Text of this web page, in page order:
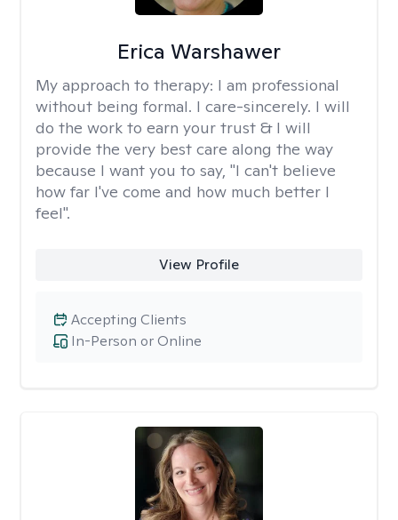
Erica Warshawer
My approach to therapy: I am professional
without being formal. I care-sincerely. I will
do the work to earn your trust & I will
provide the very best care along the way
because I want you to say, "I can't believe
how far I've come and how much better I
feel".
View Profile
In-Person or Online
Accepting Clients